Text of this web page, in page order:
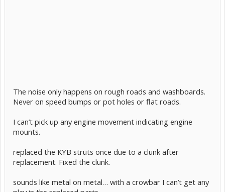
The noise only happens on rough roads and washboards.
Never on speed bumps or pot holes or flat roads.
I can’t pick up any engine movement indicating engine
mounts.
replaced the KYB struts once due to a clunk after
replacement. Fixed the clunk.
sounds like metal on metal… with a crowbar I can’t get any